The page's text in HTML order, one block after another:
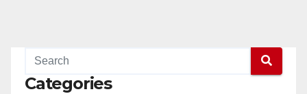
Categories